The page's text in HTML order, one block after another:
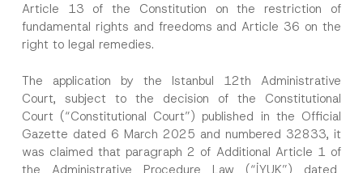
Article 13 of the Constitution on the restriction of
fundamental rights and freedoms and Article 36 on the
right to legal remedies.
The application by the Istanbul 12th Administrative
Court, subject to the decision of the Constitutional
Court (“Constitutional Court”) published in the Official
Gazette dated 6 March 2025 and numbered 32833, it
was claimed that paragraph 2 of Additional Article 1 of
the Administrative Procedure Law (“İYUK”) dated